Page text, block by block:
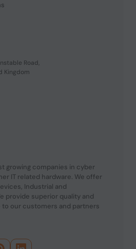
Road,
Kingdom
growing companies in cyber
IT related hardware. We offer
Industrial and
provide superior quality and
our customers and partners